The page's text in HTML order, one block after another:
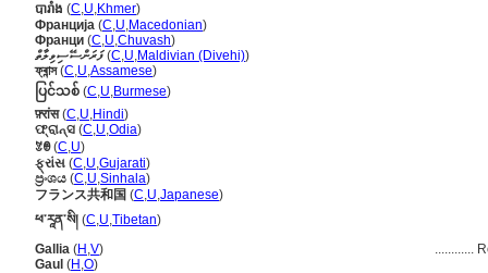
បារាំង (C,U,Khmer)
Франција (C,U,Macedonian)
Франци (C,U,Chuvash)
ފަރަންސޭސިވިލާތް(C,U,Maldivian (Divehi))
ফ্ৰান্স(C,U,Assamese)
ပြင်သစ် (C,U,Burmese)
फ़्रांस(C,U,Hindi)
ଫ୍ରାନ୍ସ (C,U,Odia)
ꃔꇩ(C,U)
ફ્રાંસ (C,U,Gujarati)
ප්‍රංශය (C,U,Sinhala)
フランス共和国 (C,U,Japanese)
ཕ་རཱན་སི། (C,U,Tibetan)
Gallia (H ,V) ............
Gaul (H ,O)